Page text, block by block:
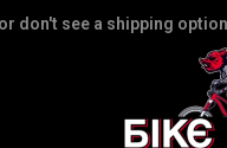
don't see a shipping